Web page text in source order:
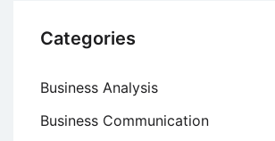
Categories
Business Analysis
Business Communication